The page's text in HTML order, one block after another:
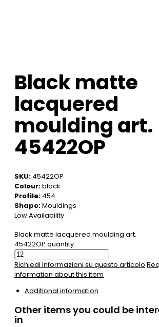
Black matte
lacquered
moulding art.
45422OP
SKU: 45422OP
Colour:black
Profile: 454
Shape:Mouldings
Low Availability
Black matte lacquered moulding art.
45422OP quantity
Richiedi informazioni su questo articolo
information about this item
Additional information
Other items you could be
in